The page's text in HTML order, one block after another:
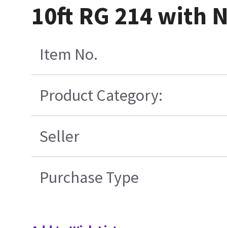
10ft RG 214 with
Item No.
Product Category:
Seller
Purchase Type